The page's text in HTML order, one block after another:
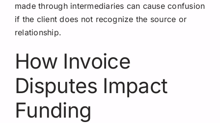
made through intermediaries can cause confusion
if the client does not recognize the source or
relationship.
How Invoice
Disputes Impact
Funding